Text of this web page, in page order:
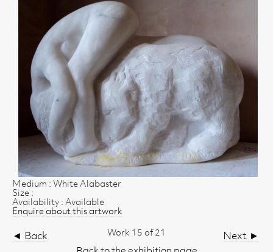
Medium : White Alabaster
Size :
Availability : Available
Enquire about this artwork
◄ Back Next ►
Work 15 of 21